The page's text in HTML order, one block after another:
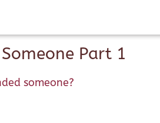
Part 1
someone?